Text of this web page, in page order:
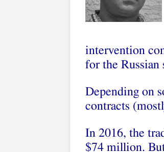
intervention
for the Russian
Depending on
contracts
In 2016, the
$74 million.